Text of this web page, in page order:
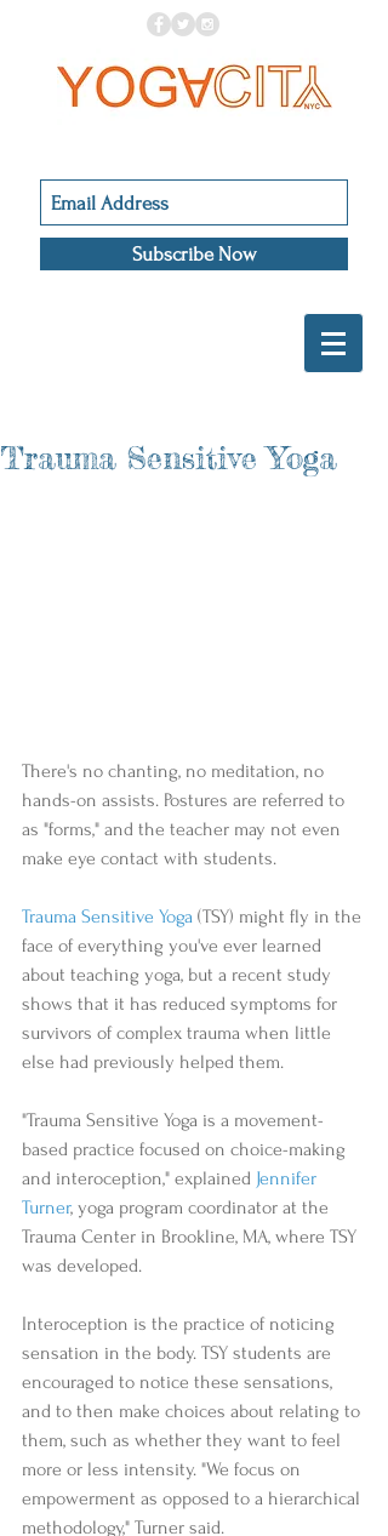
Subscribe Now
Trauma Sensitive Yoga
There's no chanting, no meditation, no
hands-on assists. Postures are referred to
as "forms," and the teacher may not even
make eye contact with students.
Trauma Sensitive Yoga (TSY) might fly in the
face of everything you've ever learned
about teaching yoga, but a recent study
shows that it has reduced symptoms for
survivors of complex trauma when little
else had previously helped them.
"Trauma Sensitive Yoga is a movement-
based practice focused on choice-making
and interoception," explained Jennifer
Turner, yoga program coordinator at the
Trauma Center in Brookline, MA, where TSY
was developed.
Interoception is the practice of noticing
sensation in the body. TSY students are
encouraged to notice these sensations,
and to then make choices about relating to
them, such as whether they want to feel
more or less intensity. "We focus on
empowerment as opposed to a hierarchical
methodology," Turner said.